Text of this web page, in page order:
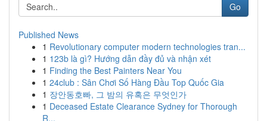
Go
Published News
1 Revolutionary computer modern technologies tran...
1 123b là gì? Hướng dẫn đầy đủ và nhận xét
1 Finding the Best Painters Near You
1 24club : Sân Chơi Số Hàng Đầu Top Quốc Gia
1 장안동호빠, 그 밤의 유혹은 무엇인가
1 Deceased Estate Clearance Sydney for Thorough
R...